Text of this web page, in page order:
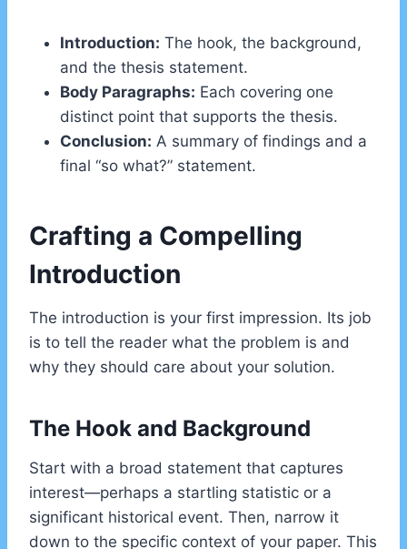
Introduction: The hook, the background,
and the thesis statement.
Body Paragraphs: Each covering one
distinct point that supports the thesis.
Conclusion: A summary of findings and a
final “so what?” statement.
Crafting a Compelling
Introduction
The introduction is your first impression. Its job
is to tell the reader what the problem is and
why they should care about your solution.
The Hook and Background
Start with a broad statement that captures
interest—perhaps a startling statistic or a
significant historical event. Then, narrow it
down to the specific context of your paper. This